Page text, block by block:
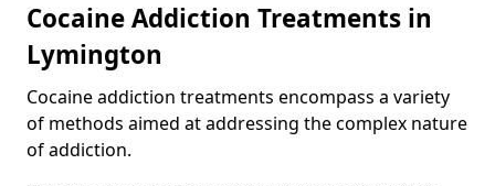
Cocaine Addiction Treatments in
Lymington
Cocaine addiction treatments encompass a variety
of methods aimed at addressing the complex nature
of addiction.